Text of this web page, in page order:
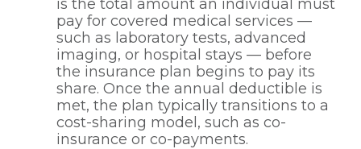
is the total amount an individual must
pay for covered medical services —
such as laboratory tests, advanced
imaging, or hospital stays — before
the insurance plan begins to pay its
share. Once the annual deductible is
met, the plan typically transitions to a
cost-sharing model, such as co-
insurance or co-payments.